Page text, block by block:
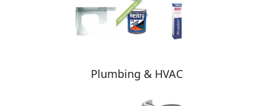
Plumbing & HVAC